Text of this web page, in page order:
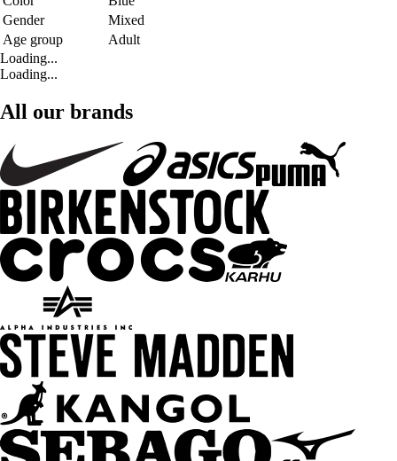
Gender
Mixed
Age group
Adult
Loading...
Loading...
All our brands